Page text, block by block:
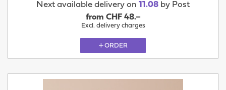
Next available delivery on 11.08 by Post
from CHF 48.–
Excl. delivery charges
ORDER